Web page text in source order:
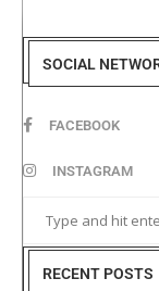
SOCIAL
FACEBOOK
INSTAGRAM
RECENT POSTS